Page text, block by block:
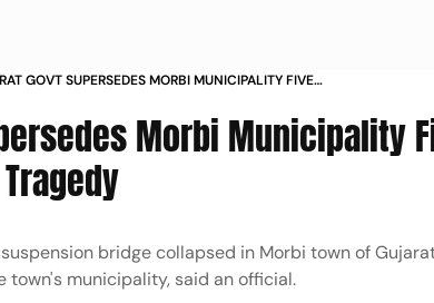
GOVT SUPERSEDES MORBI MUNICIPALITY FIVE
Morbi Municipality
bridge collapsed in Morbi town of
town's municipality, said an official.